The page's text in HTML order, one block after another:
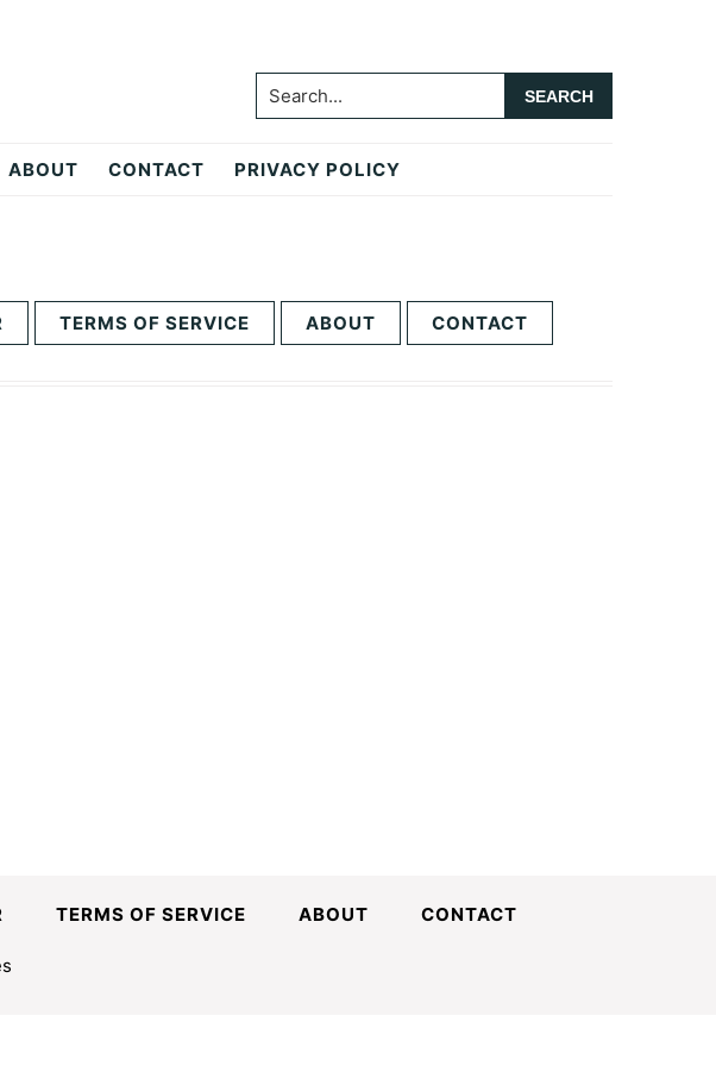
Search...
ABOUT CONTACT PRIVACY POLICY
TERMS OF SERVICE ABOUT CONTACT
TERMS OF SERVICE ABOUT CONTACT